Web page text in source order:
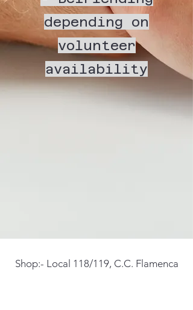
depending on
volunteer
availability
Shop:- Local 118/119, C.C. Flamenca